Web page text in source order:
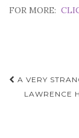
FOR MORE:
Post
A VERY
LAWRENCE